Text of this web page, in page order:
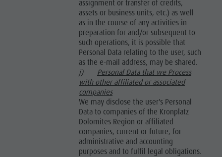
assignment or transfer of credits,
assets or business units, etc.) as well
as in the course of any activities in
preparation for and/or subsequent to
such operations, it is possible that
Personal Data relating to the user, such
as the e-mail address, may be shared.
j) Personal Data that we Process
with other affiliated or associated
companies
We may disclose the user's Personal
Data to companies of the Kronplatz
Dolomites Region or affiliated
companies, current or future, for
administrative and accounting
purposes and to fulfil legal obligations.